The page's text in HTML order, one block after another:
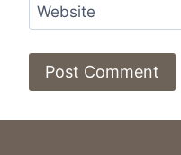
Website